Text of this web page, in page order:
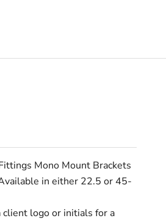
Mono Mount Brackets
in either 22.5 or 45-
logo or initials for a